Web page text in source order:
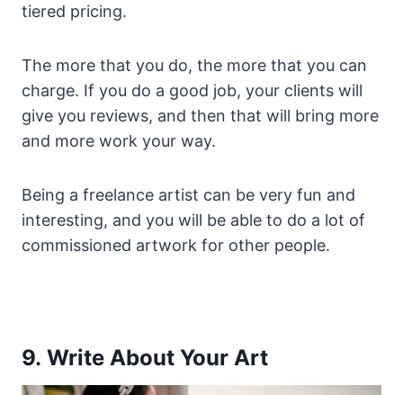
tiered pricing.
The more that you do, the more that you can
charge. If you do a good job, your clients will
give you reviews, and then that will bring more
and more work your way.
Being a freelance artist can be very fun and
interesting, and you will be able to do a lot of
commissioned artwork for other people.
9. Write About Your Art